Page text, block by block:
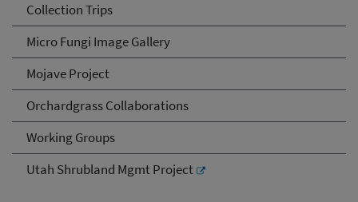
Collection Trips
Micro Fungi Image Gallery
Mojave Project
Orchardgrass Collaborations
Working Groups
Utah Shrubland Mgmt Project